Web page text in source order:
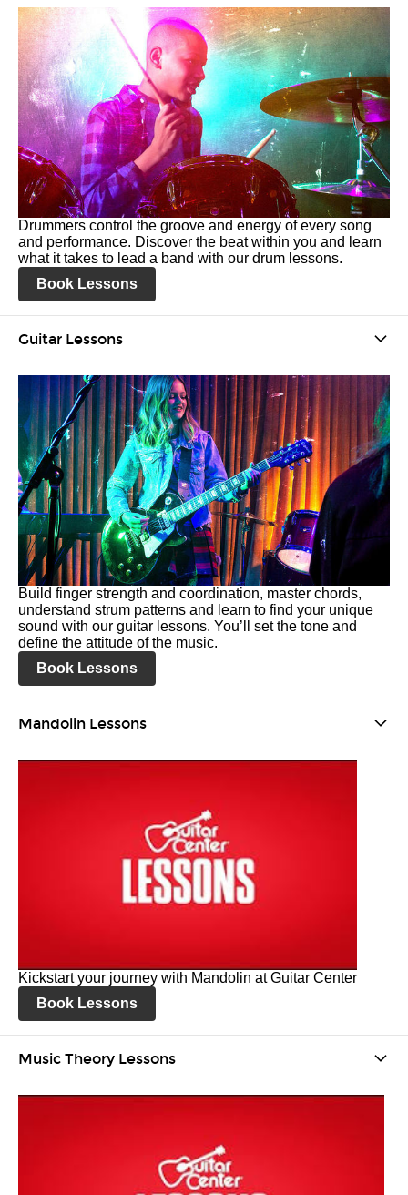
Drummers control the groove and energy of every song
and performance. Discover the beat within you and learn
what it takes to lead a band with our drum lessons.
Book Lessons
Guitar Lessons
Build finger strength and coordination, master chords,
understand strum patterns and learn to find your unique
sound with our guitar lessons. You’ll set the tone and
define the attitude of the music.
Book Lessons
Mandolin Lessons
Kickstart your journey with Mandolin at Guitar Center
Book Lessons
Music Theory Lessons